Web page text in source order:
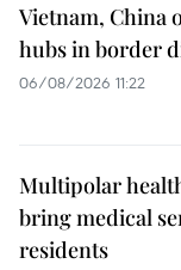
Vietnam, China
hubs in border
06/08/2026 11:22
Multipolar
bring medical
residents